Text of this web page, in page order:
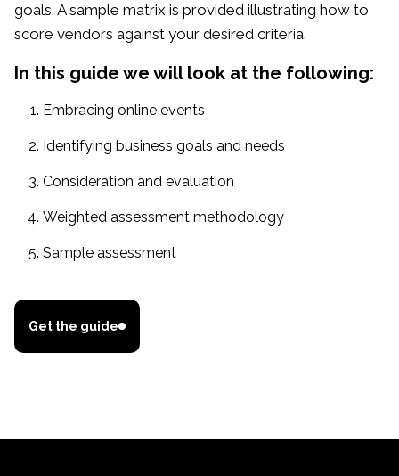
goals. A sample matrix is provided illustrating how to
score vendors against your desired criteria.
In this guide we will look at the following:
Embracing online events
Identifying business goals and needs
Consideration and evaluation
Weighted assessment methodology
Sample assessment
Get the guide